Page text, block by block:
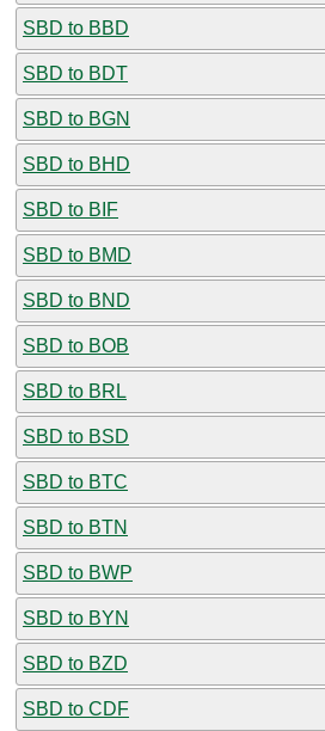
SBD to BBD
SBD to BDT
SBD to BGN
SBD to BHD
SBD to BIF
SBD to BMD
SBD to BND
SBD to BOB
SBD to BRL
SBD to BSD
SBD to BTC
SBD to BTN
SBD to BWP
SBD to BYN
SBD to BZD
SBD to CDF